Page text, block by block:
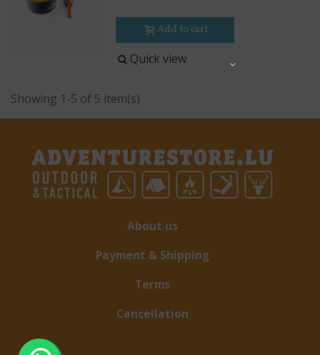
Add to cart
Quick view
Showing 1-5 of 5 item(s)
About us
Payment & Shipping
Terms
Cancellation